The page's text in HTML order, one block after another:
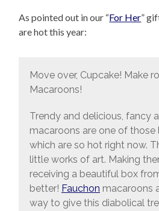
As pointed out in our “For Her”
are hot this year:
Move over, Cupcake! Make
Macaroons!
Trendy and delicious, fancy
macaroons are one of those
which are so hot right now.
little works of art. Making
receiving a beautiful box
better! Fauchon macaroons
way to give this diabolical